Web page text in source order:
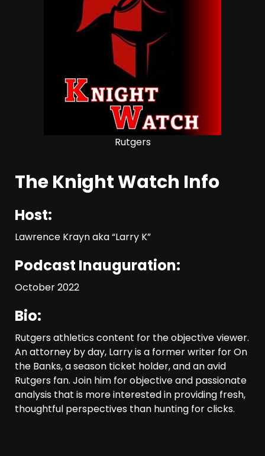
Rutgers
The Knight Watch Info
Host:
Lawrence Krayn aka “Larry K”
Podcast Inauguration:
October 2022
Bio:
Rutgers athletics content for the objective viewer.
An attorney by day, Larry is a former writer for On
the Banks, a season ticket holder, and an avid
Rutgers fan. Join him for objective and passionate
analysis that is more interested in providing fresh,
thoughtful perspectives than hunting for clicks.